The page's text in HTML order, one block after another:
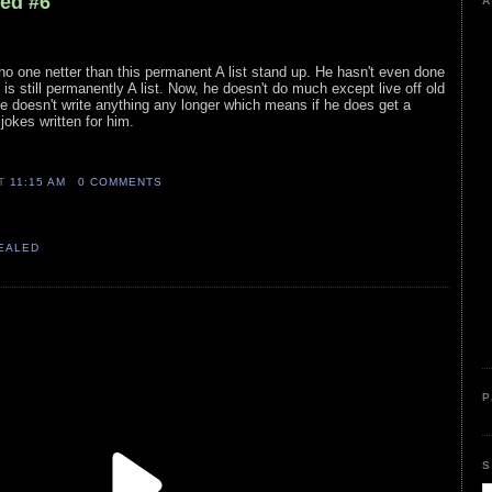
one netter than this permanent A list stand up. He hasn't even done
still permanently A list. Now, he doesn't do much except live off old
doesn't write anything any longer which means if he does get a
written for him.
11:15 AM 0 COMMENTS